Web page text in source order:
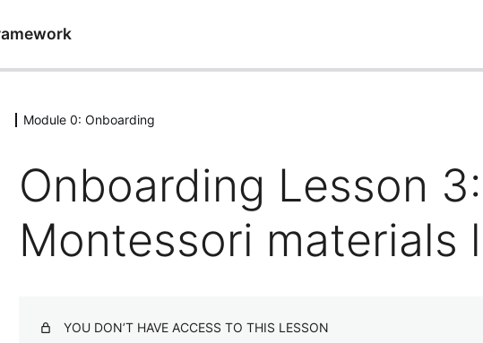
Module 0: Onboarding
Onboarding Lesson
Montessori materials
YOU DON’T HAVE ACCESS TO THIS LESSON